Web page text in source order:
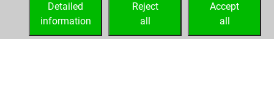
your Fritz account
Accept
all
Reject
all
Detailed
information